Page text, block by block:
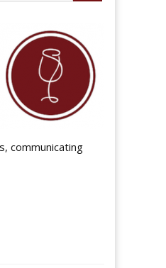
communicating